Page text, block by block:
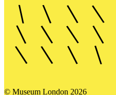
© Museum London 2026